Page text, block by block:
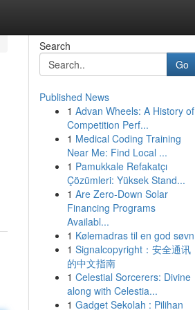
Search
Go
Published News
1 Advan Wheels: A History of
Competition Perf...
1 Medical Coding Training
Near Me: Find Local ...
1 Pamukkale Refakatçı
Çözümleri: Yüksek Stand...
1 Are Zero-Down Solar
Financing Programs
Availabl...
1 Kølemadras til en god søvn
1 Signalcopyright：安全通讯
的中文指南
1 Celestial Sorcerers: Divine
along with Celestia...
1 Gadget Sekolah : Pilihan